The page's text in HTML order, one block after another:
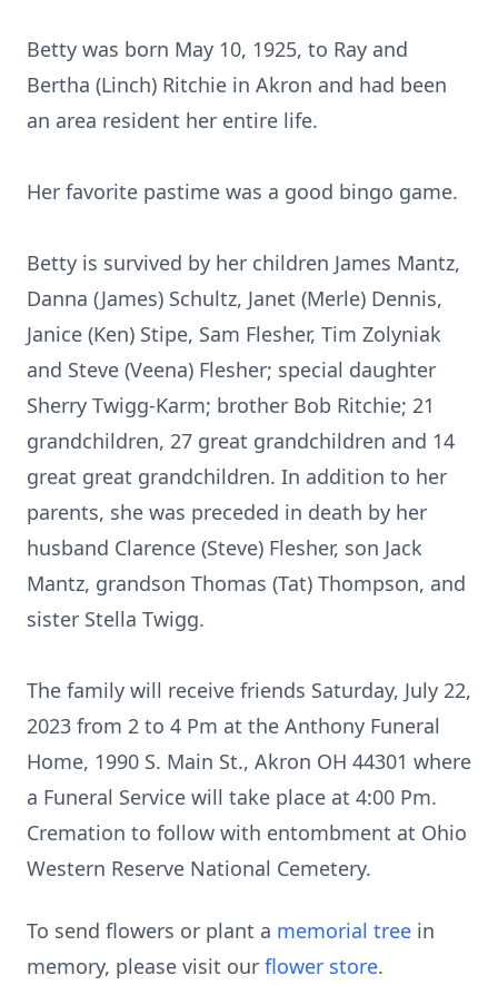
Betty was born May 10, 1925, to Ray and
Bertha (Linch) Ritchie in Akron and had been
an area resident her entire life.
Her favorite pastime was a good bingo game.
Betty is survived by her children James Mantz,
Danna (James) Schultz, Janet (Merle) Dennis,
Janice (Ken) Stipe, Sam Flesher, Tim Zolyniak
and Steve (Veena) Flesher; special daughter
Sherry Twigg-Karm; brother Bob Ritchie; 21
grandchildren, 27 great grandchildren and 14
great great grandchildren. In addition to her
parents, she was preceded in death by her
husband Clarence (Steve) Flesher, son Jack
Mantz, grandson Thomas (Tat) Thompson, and
sister Stella Twigg.
The family will receive friends Saturday, July 22,
2023 from 2 to 4 Pm at the Anthony Funeral
Home, 1990 S. Main St., Akron OH 44301 where
a Funeral Service will take place at 4:00 Pm.
Cremation to follow with entombment at Ohio
Western Reserve National Cemetery.
To send flowers or plant a memorial tree in
memory, please visit our flower store.